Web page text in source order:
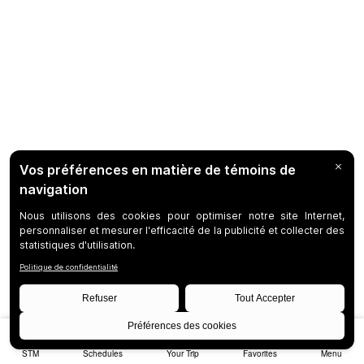
STM Schedules Your Trip Favorites Menu